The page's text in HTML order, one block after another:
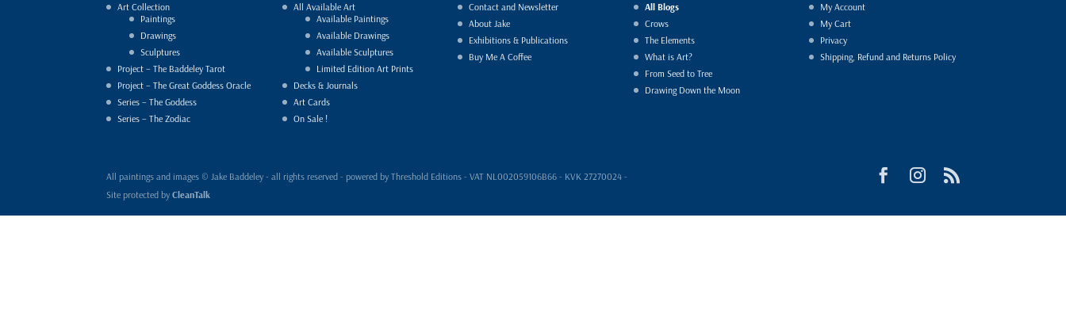
Art Collection
Paintings
Drawings
Sculptures
Project – The Baddeley Tarot
Project – The Great Goddess Oracle
Series – The Goddess
Series – The Zodiac
All Available Art
Available Paintings
Available Drawings
Available Sculptures
Limited Edition Art Prints
Decks & Journals
Art Cards
On Sale !
Contact and Newsletter
About Jake
Exhibitions & Publications
Buy Me A Coffee
All Blogs
Crows
The Elements
What is Art?
From Seed to Tree
Drawing Down the Moon
My Account
My Cart
Privacy
Shipping, Refund and Returns Policy
All paintings and images © Jake Baddeley - all rights reserved - powered by Threshold Editions - VAT NL002059106B66 - KVK 27270024 -
Site protected byCleanTalk